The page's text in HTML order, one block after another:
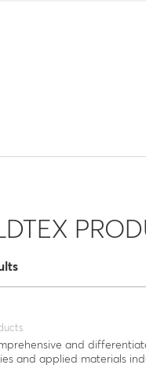
and
and applied materials